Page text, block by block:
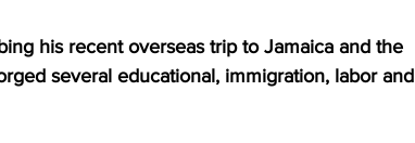
his recent overseas trip to Jamaica and the
several educational, immigration, labor and